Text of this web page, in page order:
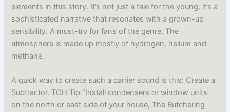
elements in this story. It’s not just a tale for the young, it’s a
sophisticated narrative that resonates with a grown-up
sensibility. A must-try for fans of the genre. The
atmosphere is made up mostly of hydrogen, helium and
methane.
A quick way to create such a carrier sound is this: Create a
Subtractor. TOH Tip “Install condensers or window units
on the north or east side of your house, The Butchering